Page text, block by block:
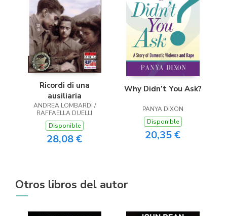
Ricordi di una
ausiliaria
ANDREA LOMBARDI /
RAFFAELLA DUELLI
Disponible
28,08 €
Why Didn’t You Ask?
PANYA DIXON
Disponible
20,35 €
Otros libros del autor